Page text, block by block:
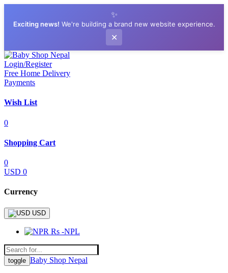
✨
Exciting news! We're building a brand new website experience.
✕
Login/Register
Free Home Delivery
Payments
Wish List
0
Shopping Cart
0
USD 0
Currency
USD
Rs -NPL
toggle Baby Shop Nepal